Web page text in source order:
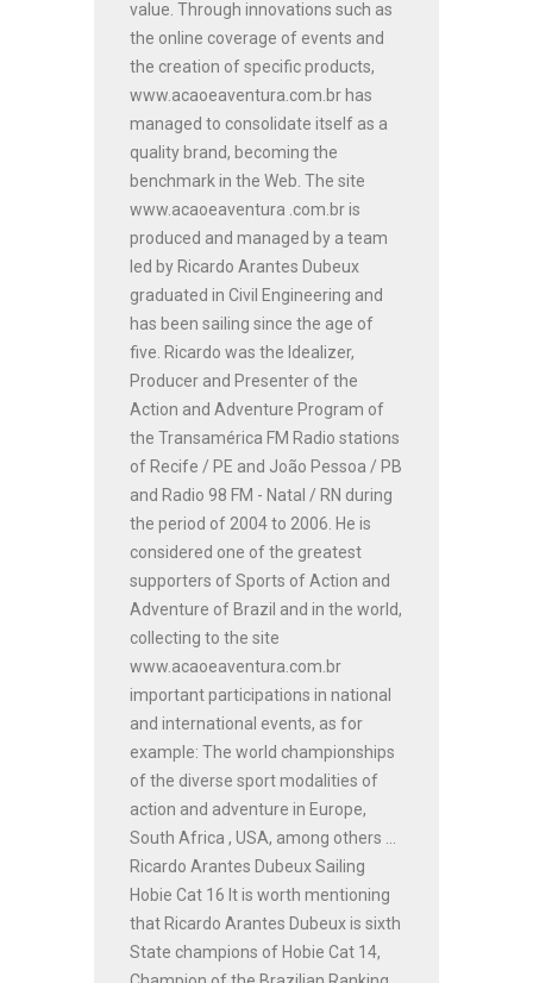
value. Through innovations such as
the online coverage of events and
the creation of specific products,
www.acaoeaventura.com.br has
managed to consolidate itself as a
quality brand, becoming the
benchmark in the Web. The site
www.acaoeaventura .com.br is
produced and managed by a team
led by Ricardo Arantes Dubeux
graduated in Civil Engineering and
has been sailing since the age of
five. Ricardo was the Idealizer,
Producer and Presenter of the
Action and Adventure Program of
the Transamérica FM Radio stations
of Recife / PE and João Pessoa / PB
and Radio 98 FM - Natal / RN during
the period of 2004 to 2006. He is
considered one of the greatest
supporters of Sports of Action and
Adventure of Brazil and in the world,
collecting to the site
www.acaoeaventura.com.br
important participations in national
and international events, as for
example: The world championships
of the diverse sport modalities of
action and adventure in Europe,
South Africa , USA, among others ...
Ricardo Arantes Dubeux Sailing
Hobie Cat 16 It is worth mentioning
that Ricardo Arantes Dubeux is sixth
State champions of Hobie Cat 14,